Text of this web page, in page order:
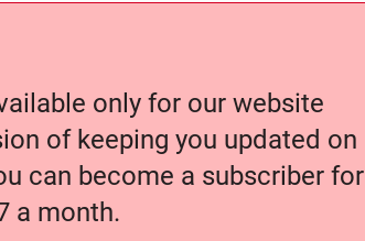
only for our website
of keeping you updated on
can become a subscriber for
a month.